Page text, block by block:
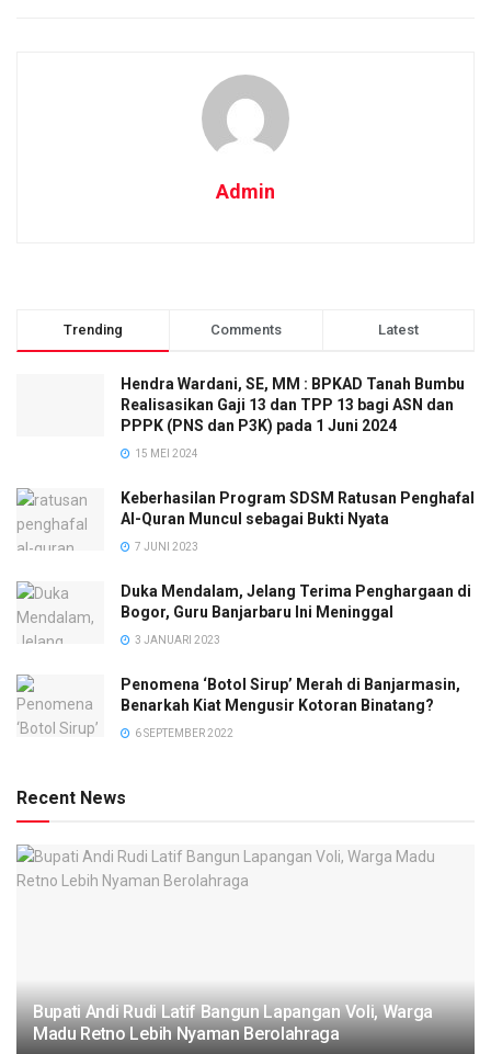
Admin
Trending Comments Latest
Hendra Wardani, SE, MM : BPKAD Tanah Bumbu
Realisasikan Gaji 13 dan TPP 13 bagi ASN dan
PPPK (PNS dan P3K) pada 1 Juni 2024
15 MEI 2024
Keberhasilan Program SDSM Ratusan Penghafal
Al-Quran Muncul sebagai Bukti Nyata
7 JUNI 2023
Duka Mendalam, Jelang Terima Penghargaan di
Bogor, Guru Banjarbaru Ini Meninggal
3 JANUARI 2023
Penomena ‘Botol Sirup’ Merah di Banjarmasin,
Benarkah Kiat Mengusir Kotoran Binatang?
6 SEPTEMBER 2022
Recent News
Bupati Andi Rudi Latif Bangun Lapangan Voli, Warga
Madu Retno Lebih Nyaman Berolahraga